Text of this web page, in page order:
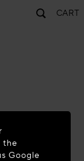
CART
the
Google